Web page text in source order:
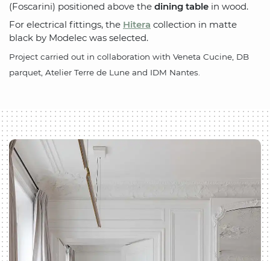
(Foscarini) positioned above the dining table in wood.
For electrical fittings, the Hitera collection in matte
black by Modelec was selected.
Project carried out in collaboration with Veneta Cucine, DB
parquet, Atelier Terre de Lune and IDM Nantes.